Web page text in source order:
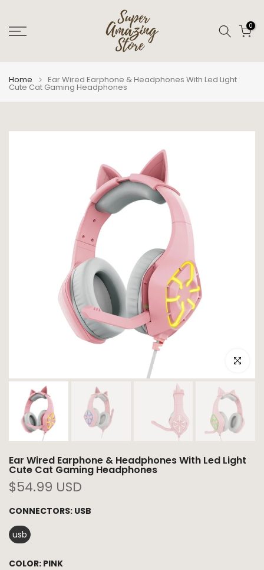
to
content
0
Home Ear Wired Earphone & Headphones With Led Light
Cute Cat Gaming Headphones
Click to
Ear Wired Earphone & Headphones With Led Light
Cute Cat Gaming Headphones
$54.99 USD
CONNECTORS: USB
usb
COLOR: PINK